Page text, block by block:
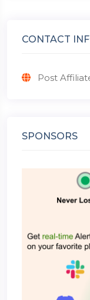
CONTACT
Post
SPONSORS